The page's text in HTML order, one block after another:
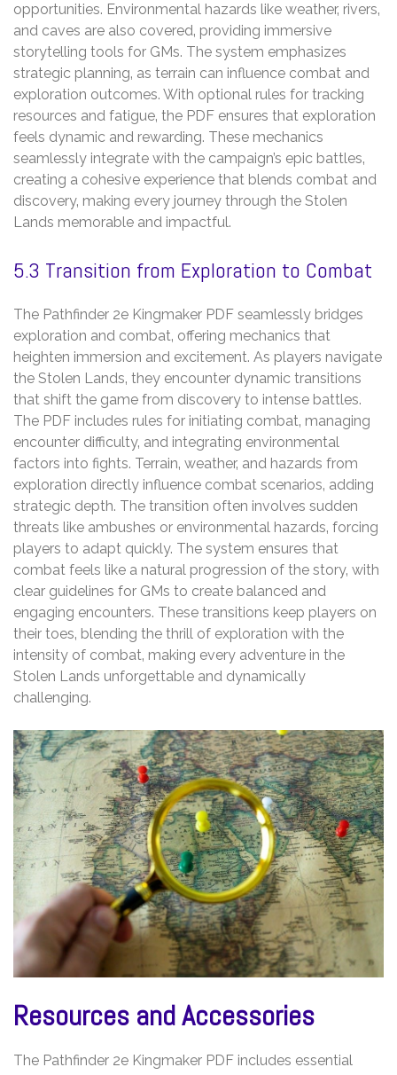
opportunities. Environmental hazards like weather‚ rivers‚
and caves are also covered‚ providing immersive
storytelling tools for GMs. The system emphasizes
strategic planning‚ as terrain can influence combat and
exploration outcomes. With optional rules for tracking
resources and fatigue‚ the PDF ensures that exploration
feels dynamic and rewarding. These mechanics
seamlessly integrate with the campaign’s epic battles‚
creating a cohesive experience that blends combat and
discovery‚ making every journey through the Stolen
Lands memorable and impactful.
5.3 Transition from Exploration to Combat
The Pathfinder 2e Kingmaker PDF seamlessly bridges
exploration and combat‚ offering mechanics that
heighten immersion and excitement. As players navigate
the Stolen Lands‚ they encounter dynamic transitions
that shift the game from discovery to intense battles.
The PDF includes rules for initiating combat‚ managing
encounter difficulty‚ and integrating environmental
factors into fights. Terrain‚ weather‚ and hazards from
exploration directly influence combat scenarios‚ adding
strategic depth. The transition often involves sudden
threats like ambushes or environmental hazards‚ forcing
players to adapt quickly. The system ensures that
combat feels like a natural progression of the story‚ with
clear guidelines for GMs to create balanced and
engaging encounters. These transitions keep players on
their toes‚ blending the thrill of exploration with the
intensity of combat‚ making every adventure in the
Stolen Lands unforgettable and dynamically
challenging.
Resources and Accessories
The Pathfinder 2e Kingmaker PDF includes essential